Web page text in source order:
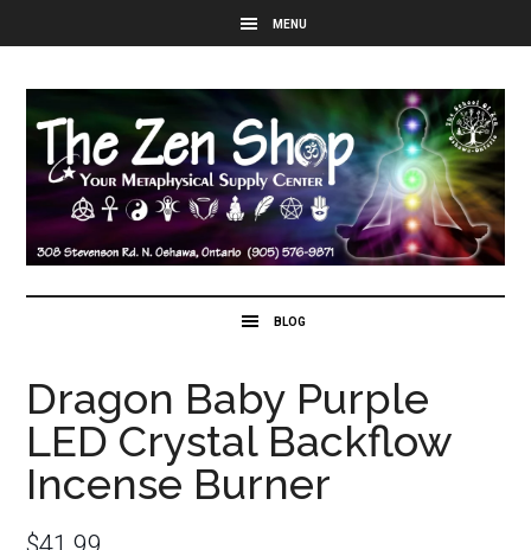
Dragon Baby Purple
LED Crystal Backflow
Incense Burner